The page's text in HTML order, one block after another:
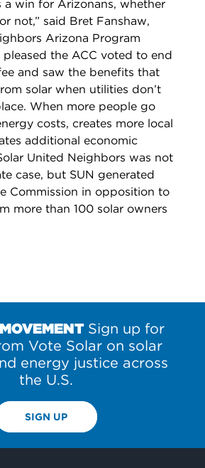
a win for Arizonans, whether
not,” said Bret Fanshaw,
Arizona Program
pleased the ACC voted to end
and saw the benefits that
solar when utilities don’t
When more people go
costs, creates more local
additional economic
United Neighbors was not
case, but SUN generated
Commission in opposition to
more than 100 solar owners
Sign up for
Vote Solar on solar
energy justice across
the U.S.
SIGN UP